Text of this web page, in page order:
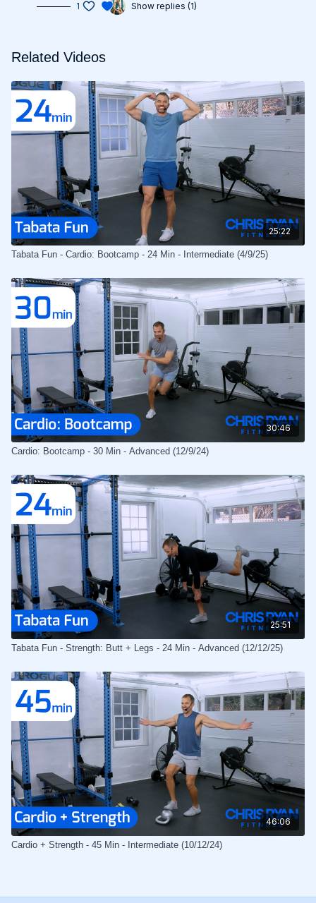
1 Show replies (1)
Related Videos
25:22
Tabata Fun - Cardio: Bootcamp - 24 Min - Intermediate (4/9/25)
30:46
Cardio: Bootcamp - 30 Min - Advanced (12/9/24)
25:51
Tabata Fun - Strength: Butt + Legs - 24 Min - Advanced (12/12/25)
46:06
Cardio + Strength - 45 Min - Intermediate (10/12/24)